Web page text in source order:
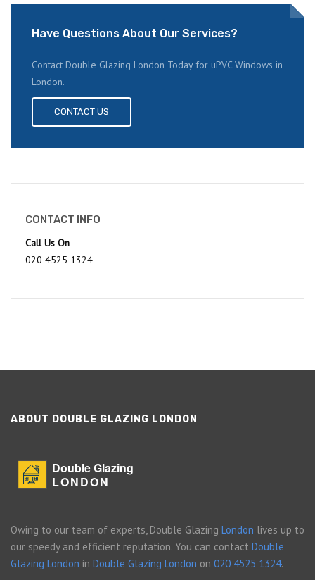
Have Questions About Our Services?
Contact Double Glazing London Today for uPVC Windows in
London.
CONTACT US
CONTACT INFO
Call Us On
020 4525 1324
ABOUT DOUBLE GLAZING LONDON
Double Glazing
LONDON
Owing to our team of experts, Double Glazing London lives up to
our speedy and efficient reputation. You can contact Double
Glazing London in Double Glazing London on 020 4525 1324.